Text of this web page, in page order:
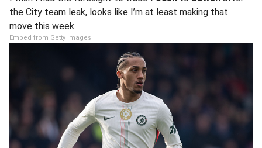
the City team leak, looks like I’m at least making that
move this week.
Embed from Getty Images